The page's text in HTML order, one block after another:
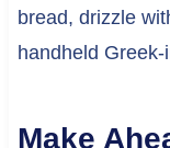
bread, drizzle
handheld
Make